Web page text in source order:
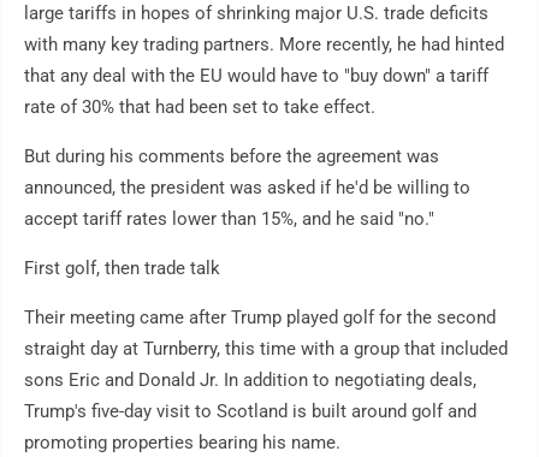
large tariffs in hopes of shrinking major U.S. trade deficits
with many key trading partners. More recently, he had hinted
that any deal with the EU would have to "buy down" a tariff
rate of 30% that had been set to take effect.
But during his comments before the agreement was
announced, the president was asked if he'd be willing to
accept tariff rates lower than 15%, and he said "no."
First golf, then trade talk
Their meeting came after Trump played golf for the second
straight day at Turnberry, this time with a group that included
sons Eric and Donald Jr. In addition to negotiating deals,
Trump's five-day visit to Scotland is built around golf and
promoting properties bearing his name.